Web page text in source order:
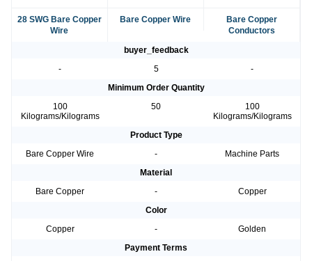
28 SWG Bare Copper
Wire
Bare Copper Wire
Bare Copper
Conductors
buyer_feedback
-
5
-
Minimum Order Quantity
100
Kilograms/Kilograms
50
100
Kilograms/Kilograms
Product Type
Bare Copper Wire
-
Machine Parts
Material
Bare Copper
-
Copper
Color
Copper
-
Golden
Payment Terms